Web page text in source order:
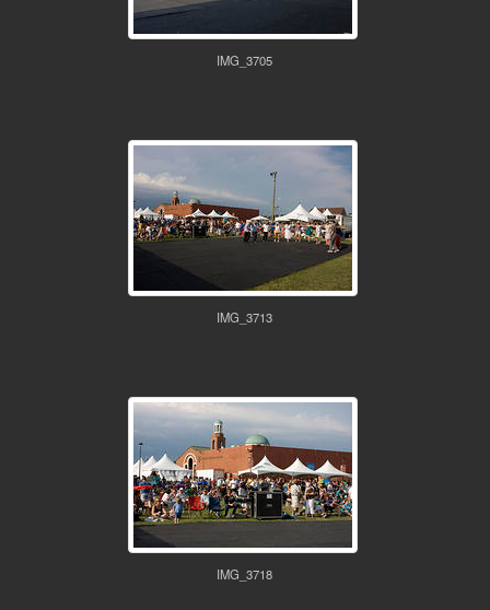
IMG_3705
IMG_3713
IMG_3718